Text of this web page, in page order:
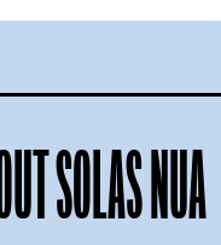
SOLAS NUA